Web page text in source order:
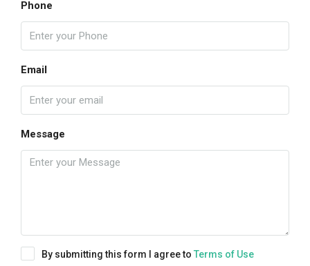
Phone
Email
Message
By submitting this form I agree to Terms of Use